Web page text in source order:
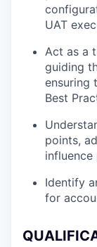
UAT
Act as a
guiding
ensuring
Best
points,
influence
Identify
for